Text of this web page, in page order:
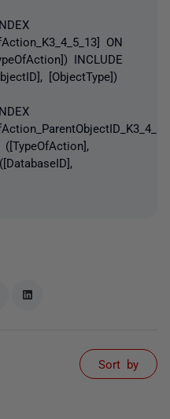
ON
INCLUDE
[ObjectType])
Sort by